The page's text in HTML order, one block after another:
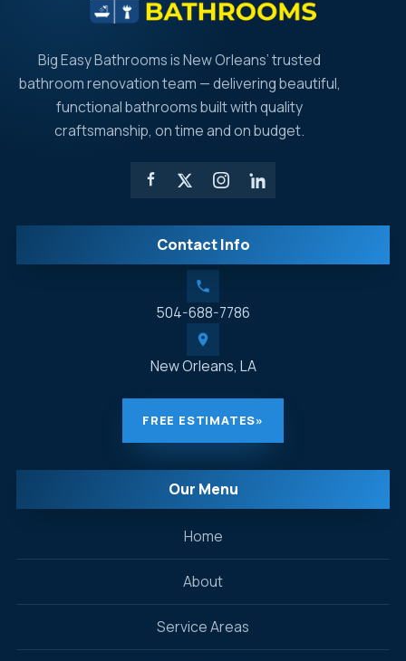
Big Easy Bathrooms is New Orleans’ trusted
bathroom renovation team — delivering beautiful,
functional bathrooms built with quality
craftsmanship, on time and on budget.
Our Menu
Home
About
Service Areas
Contact Info
504-688-7786
New Orleans, LA
FREE ESTIMATES»